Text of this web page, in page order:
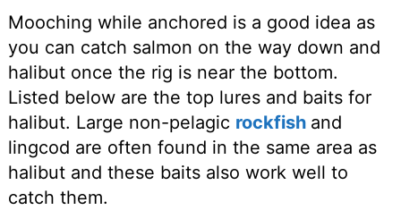
Mooching while anchored is a good idea as
you can catch salmon on the way down and
halibut once the rig is near the bottom.
Listed below are the top lures and baits for
halibut. Large non-pelagic rockfish and
lingcod are often found in the same area as
halibut and these baits also work well to
catch them.